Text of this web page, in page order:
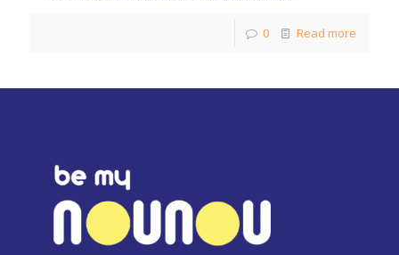
0 Read more